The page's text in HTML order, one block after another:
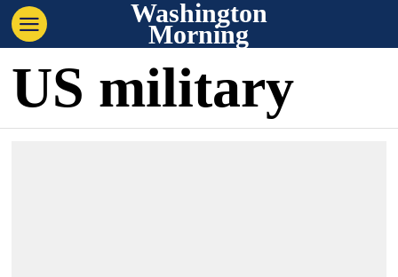
Washington
Morning
US military